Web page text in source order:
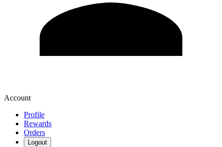
Account
Profile
Rewards
Orders
Logout